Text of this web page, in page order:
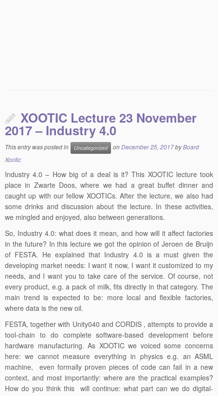
2017 – Industry 4.0
This entry was posted in Uncategorized on
Xootic
Industry 4.0 – How big of a deal is it? This XOOTIC lecture took
place in Zwarte Doos, where we had a great buffet dinner and
caught up with our fellow XOOTICs. After the lecture, we also had
some drinks and discussion about the lecture. In these activities,
we mingled and enjoyed, also between generations.
So, Industry 4.0: what does it mean, and how will it affect factories
in the future? In this lecture we got the opinion of Jeroen de Bruijn
of FESTA. He explained that Industry 4.0 is a must given the
developing market needs: I want it now, I want it customized to my
needs, and I want you to take care of the service. Of course, not
every product, e.g. a pack of milk, fits directly in that category. The
main trend is expected to be: more local and flexible factories,
where data is the new oil.
FESTA, together with Unity040 and CORDIS , attempts to provide a
tool-chain to do complete software-based development before
hardware manufacturing. As XOOTIC we voiced some concerns
here: we cannot measure everything in physics e.g. an ASML
machine, even formally proven pieces of code can fail in a new
context, and most importantly: where are the practical examples?
How do you think this will continue: what part can we do digital-
only, and what part will we always need a physical prototype for?